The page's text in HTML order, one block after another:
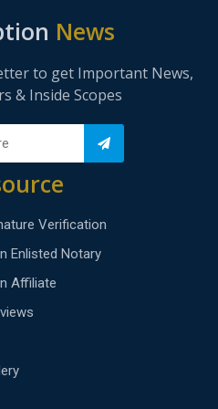
News
to get Important News,
& Inside Scopes
Verification
Enlisted Notary
Affiliate